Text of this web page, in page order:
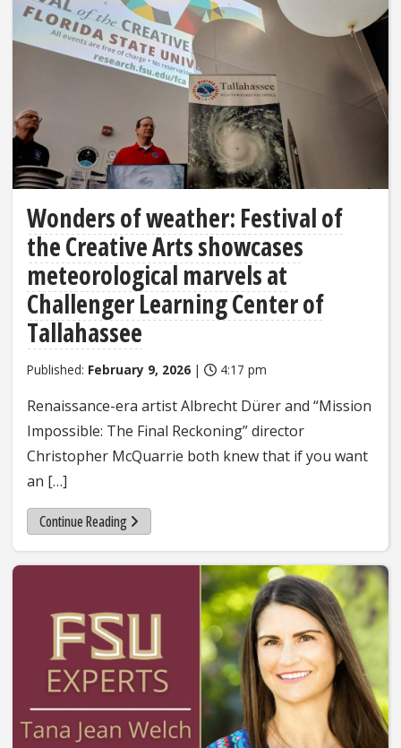
Wonders of weather: Festival of
the Creative Arts showcases
meteorological marvels at
Challenger Learning Center of
Tallahassee
Published: February 9, 2026 | 4:17 pm
Renaissance-era artist Albrecht Dürer and “Mission
Impossible: The Final Reckoning” director
Christopher McQuarrie both knew that if you want
an […]
Continue Reading